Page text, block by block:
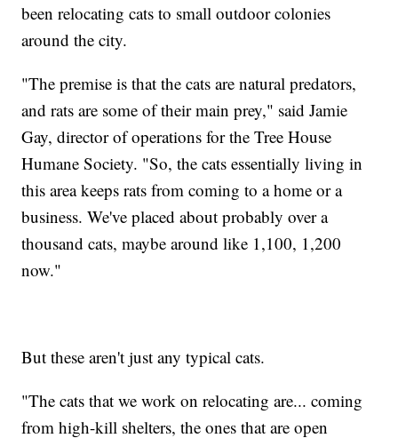
been relocating cats to small outdoor colonies
around the city.
"The premise is that the cats are natural predators,
and rats are some of their main prey," said Jamie
Gay, director of operations for the Tree House
Humane Society. "So, the cats essentially living in
this area keeps rats from coming to a home or a
business. We've placed about probably over a
thousand cats, maybe around like 1,100, 1,200
now."
But these aren't just any typical cats.
"The cats that we work on relocating are... coming
from high-kill shelters, the ones that are open